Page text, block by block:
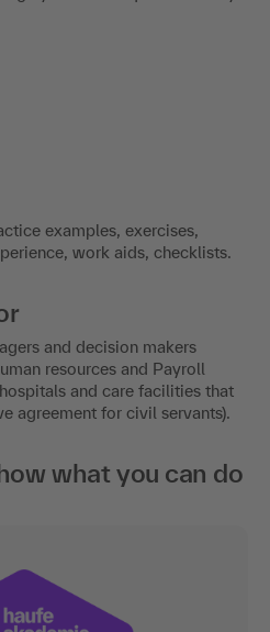
examples, exercises,
work aids, checklists.
and decision makers
resources and Payroll
and care facilities that
agreement for civil servants).
what you can do